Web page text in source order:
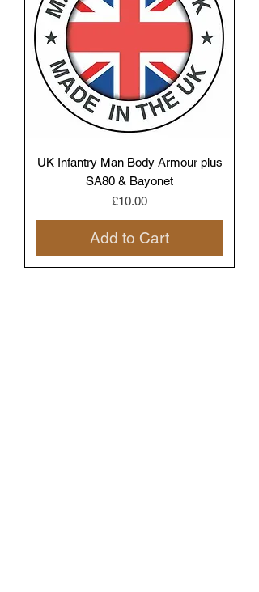
UK Infantry Man Body Armour plus
SA80 & Bayonet
Price
£10.00
Add to Cart